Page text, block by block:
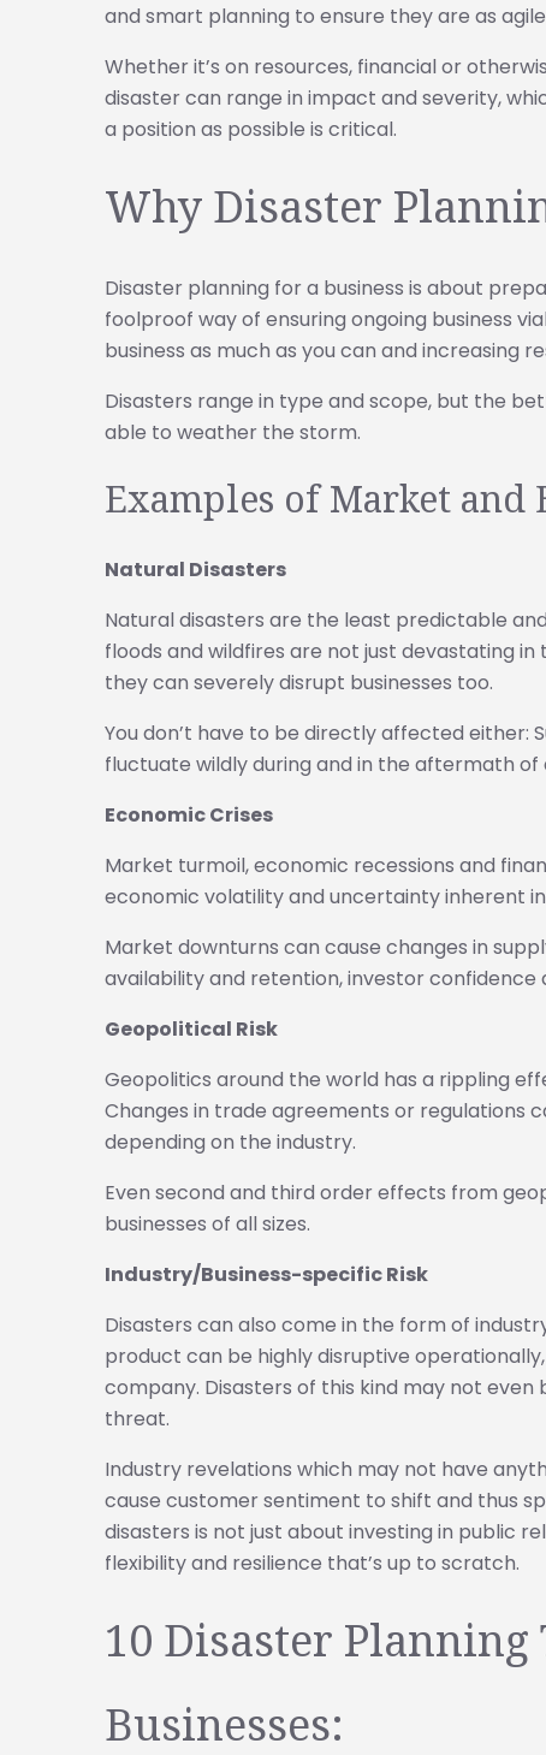
and smart planning to ensure they are as
Whether it’s on resources, financial or
disaster can range in impact and severity,
a position as possible is critical.
Why Disaster
Disaster planning for a business is about
foolproof way of ensuring ongoing business
business as much as you can and increasing
Disasters range in type and scope, but the
able to weather the storm.
Examples of Market and
Natural Disasters
Natural disasters are the least predictable
floods and wildfires are not just devastating
they can severely disrupt businesses too.
You don’t have to be directly affected either:
fluctuate wildly during and in the aftermath of
Economic Crises
Market turmoil, economic recessions and
economic volatility and uncertainty inherent in
Market downturns can cause changes in
availability and retention, investor confidence
Geopolitical Risk
Geopolitics around the world has a rippling
Changes in trade agreements or regulations
depending on the industry.
Even second and third order effects from
businesses of all sizes.
Industry/Business-specific Risk
Disasters can also come in the form of
product can be highly disruptive
company. Disasters of this kind may not
threat.
Industry revelations which may not have
cause customer sentiment to shift and thus
disasters is not just about investing in public
flexibility and resilience that’s up to scratch.
10 Disaster
Businesses: